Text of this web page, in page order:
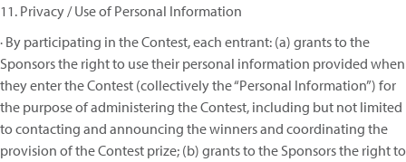
11. Privacy / Use of Personal Information
· By participating in the Contest, each entrant: (a) grants to the
Sponsors the right to use their personal information provided when
they enter the Contest (collectively the “Personal Information”) for
the purpose of administering the Contest, including but not limited
to contacting and announcing the winners and coordinating the
provision of the Contest prize; (b) grants to the Sponsors the right to